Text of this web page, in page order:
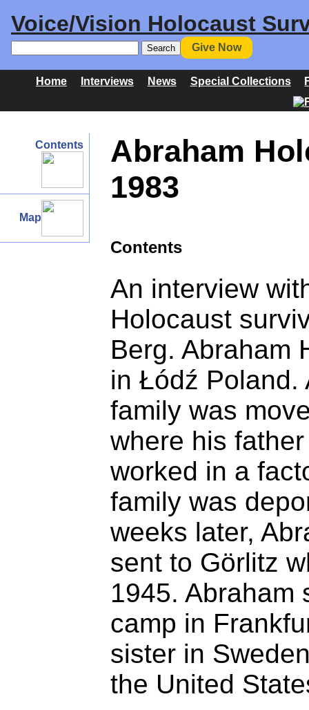
Voice/Vision Holocaust
Give Now
Home Interviews News Special Collections
Contents
Map
Abraham
1983
Contents
An interview
Holocaust
Berg. Abraham
in Łódź Poland.
family was
where his
worked in a
family was
weeks later,
sent to Görlitz
1945. Abraham
camp in
sister in
the United